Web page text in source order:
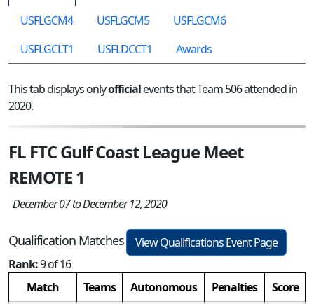
USFLGCM4
USFLGCM5
USFLGCM6
USFLGCLT1
USFLDCCT1 Awards
This tab displays onlyofficialevents that Team 506 attended in
2020.
FL FTC Gulf Coast League Meet
REMOTE 1
December 07 to December 12, 2020
Qualification Matches
View Qualifications Event Page
Rank:9 of 16
Match
Teams Autonomous Penalties
Score